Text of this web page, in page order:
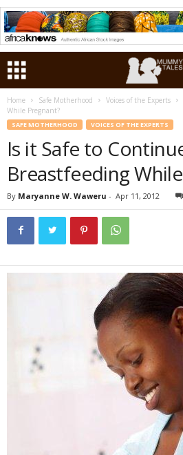
Home Safe Motherhood Voices of the Experts
While Pregnant?
SAFE MOTHERHOOD VOICES OF THE EXPERTS
Is it Safe to
Breastfeeding
By Maryanne W. Waweru - Apr 11, 2012